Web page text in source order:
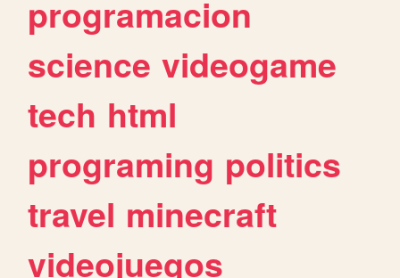
programacion
science videogame
tech html
programing politics
travel minecraft
videojuegos